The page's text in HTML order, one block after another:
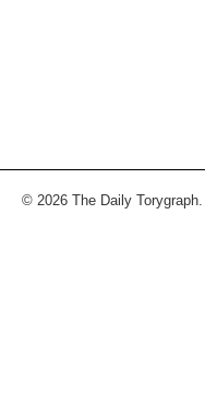
© 2026 The Daily